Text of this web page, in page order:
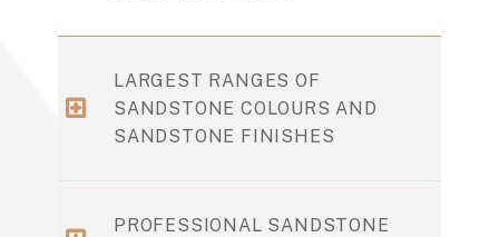
LARGEST RANGES OF
SANDSTONE COLOURS AND
SANDSTONE FINISHES
PROFESSIONAL SANDSTONE